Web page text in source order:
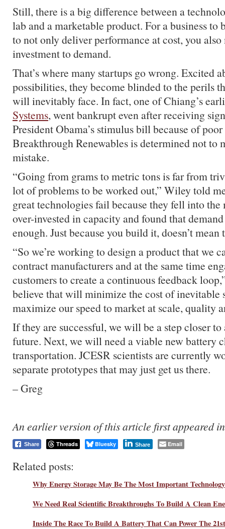
Still, there is a big difference between a
lab and a marketable product. For a business to
to not only deliver performance at cost, you also
investment to demand.
That’s where many startups go wrong. Excited
possibilities, they become blinded to the perils
will inevitably face. In fact, one of Chiang’s
Systems, went bankrupt even after receiving
President Obama’s stimulus bill because of
Breakthrough Renewables is determined not to
mistake.
“Going from grams to metric tons is far from
lot of problems to be worked out,” Wiley told
great technologies fail because they fell into
over-invested in capacity and found that
enough. Just because you build it, doesn’t
“So we’re working to design a product that we
contract manufacturers and at the same time
customers to create a continuous feedback
believe that will minimize the cost of inevitable
maximize our speed to market at scale, quality
If they are successful, we will be a step closer
future. Next, we will need a viable new battery
transportation. JCESR scientists are currently
separate prototypes that may just get us there.
– Greg
An earlier version of this article first appeared
Share Threads Bluesky Share Email
Related posts:
Why Energy Storage May Be The Most Important
We Need Real Scientific Breakthroughs To Build A Clean
Inside The Race To Build A Battery That Can Power The